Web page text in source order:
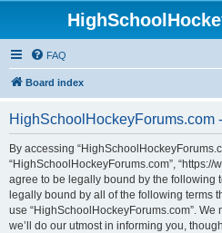
FAQ
Board index
HighSchoolHockeyForums.com
By accessing
“HighSchoolHockeyForums.com”, “https://
agree to be legally bound by the following
legally bound by all of the following terms
use “HighSchoolHockeyForums.com”.
we’ll do our utmost in informing you,